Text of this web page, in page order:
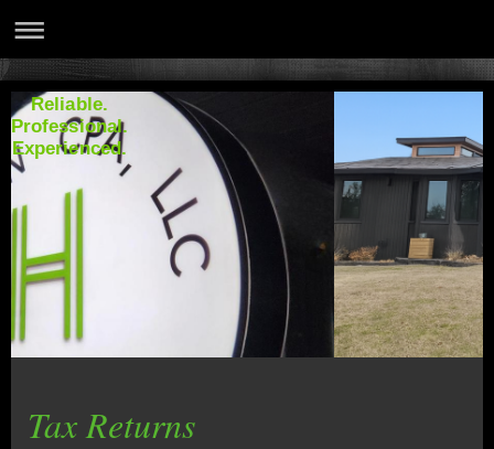
Reliable.
Professional.
Experienced.
Tax Returns